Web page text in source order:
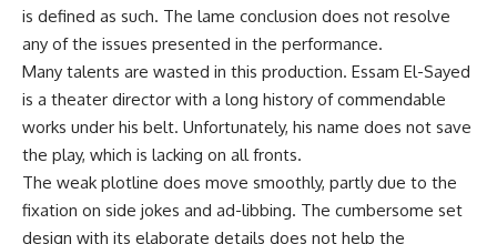
is defined as such. The lame conclusion does not resolve
any of the issues presented in the performance.
Many talents are wasted in this production. Essam El-Sayed
is a theater director with a long history of commendable
works under his belt. Unfortunately, his name does not save
the play, which is lacking on all fronts.
The weak plotline does move smoothly, partly due to the
fixation on side jokes and ad-libbing. The cumbersome set
design with its elaborate details does not help the